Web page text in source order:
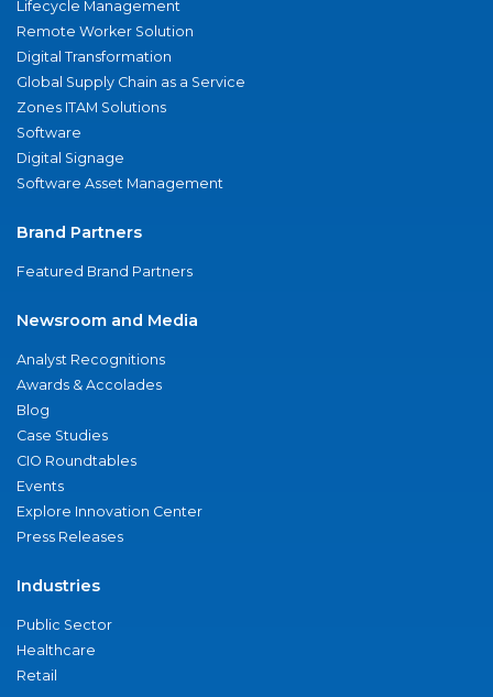
Lifecycle Management
Remote Worker Solution
Digital Transformation
Global Supply Chain as a Service
Zones ITAM Solutions
Software
Digital Signage
Software Asset Management
Brand Partners
Featured Brand Partners
Newsroom and Media
Analyst Recognitions
Awards & Accolades
Blog
Case Studies
CIO Roundtables
Events
Explore Innovation Center
Press Releases
Industries
Public Sector
Healthcare
Retail